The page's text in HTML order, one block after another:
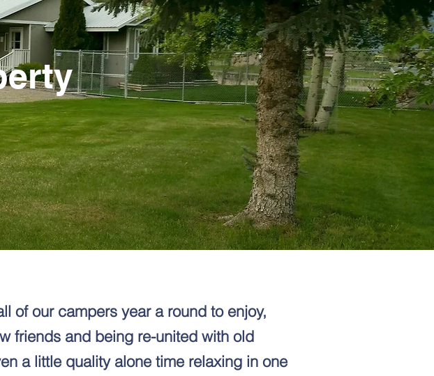
of our campers year a round to enjoy,
friends and being re-united with old
a little quality alone time relaxing in one